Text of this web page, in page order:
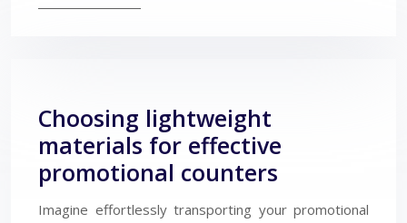
Choosing lightweight
materials for effective
promotional counters
Imagine effortlessly transporting your promotional